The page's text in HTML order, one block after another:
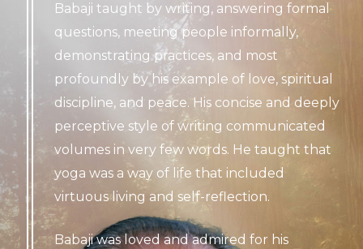
Babaji taught by writing, answering formal
questions, meeting people informally,
demonstrating practices, and most
profoundly by his example of love, spiritual
discipline, and peace. His concise and deeply
perceptive style of writing communicated
volumes in very few words. He taught that
yoga was a way of life that included
virtuous living and self-reflection.
Babaji was loved and admired for his